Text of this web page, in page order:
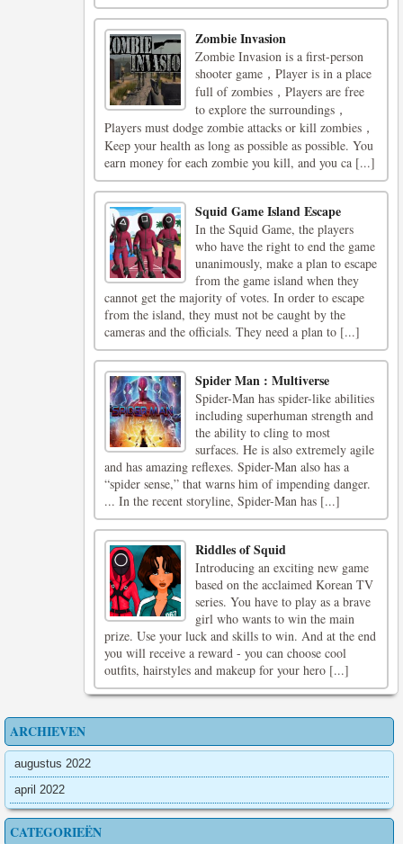
Zombie Invasion
Zombie Invasion is a first-person
shooter game，Player is in a place
full of zombies，Players are free
to explore the surroundings，
Players must dodge zombie attacks or kill zombies，
Keep your health as long as possible as possible. You
earn money for each zombie you kill, and you ca [...]
Squid Game Island Escape
In the Squid Game, the players
who have the right to end the game
unanimously, make a plan to escape
from the game island when they
cannot get the majority of votes. In order to escape
from the island, they must not be caught by the
cameras and the officials. They need a plan to [...]
Spider Man : Multiverse
Spider-Man has spider-like abilities
including superhuman strength and
the ability to cling to most
surfaces. He is also extremely agile
and has amazing reflexes. Spider-Man also has a
“spider sense,” that warns him of impending danger.
... In the recent storyline, Spider-Man has [...]
Riddles of Squid
Introducing an exciting new game
based on the acclaimed Korean TV
series. You have to play as a brave
girl who wants to win the main
prize. Use your luck and skills to win. And at the end
you will receive a reward - you can choose cool
outfits, hairstyles and makeup for your hero [...]
ARCHIEVEN
augustus 2022
april 2022
CATEGORIEËN